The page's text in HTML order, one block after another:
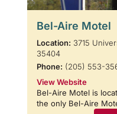
Bel-Aire Motel
Location: 3715
35404
Phone: (205) 553-
View Website
Bel-Aire Motel is
the only Bel-Aire